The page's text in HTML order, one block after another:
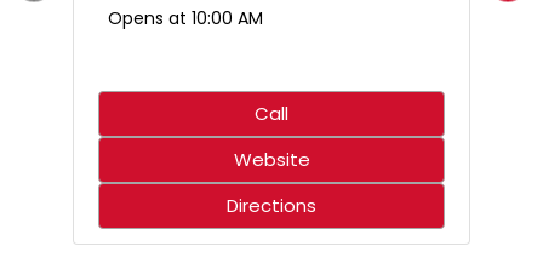
Opens at 10:00 AM
Call
Website
Directions